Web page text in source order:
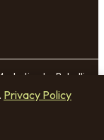
by Rebellion
Privacy Policy